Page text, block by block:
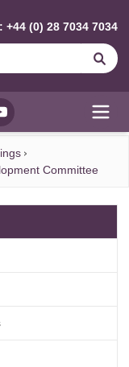
+44 (0) 28 7034 7034
Committee